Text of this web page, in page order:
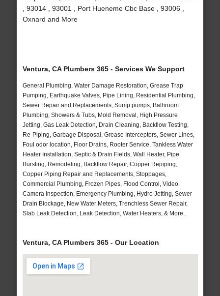
, 93014 , 93001 , Port Hueneme Cbc Base , 93006 ,
Oxnard and More
Ventura, CA Plumbers 365 - Services We Support
General Plumbing, Water Damage Restoration, Grease Trap
Pumping, Earthquake Valves, Pipe Lining, Residential Plumbing,
Sewer Repair and Replacements, Sump pumps, Bathroom
Plumbing, Showers & Tubs, Mold Removal, High Pressure
Jetting, Gas Leak Detection, Drain Cleaning, Backflow Testing,
Re-Piping, Garbage Disposal, Grease Interceptors, Sewer Lines,
Foul odor location, Floor Drains, Rooter Service, Tankless Water
Heater Installation, Septic & Drain Fields, Wall Heater, Pipe
Bursting, Remodeling, Backflow Repair, Copper Repiping,
Copper Piping Repair and Replacements, Stoppages,
Commercial Plumbing, Frozen Pipes, Flood Control, Video
Camera Inspection, Emergency Plumbing, Hydro Jetting, Sewer
Drain Blockage, New Water Meters, Trenchless Sewer Repair,
Slab Leak Detection, Leak Detection, Water Heaters, & More..
Ventura, CA Plumbers 365 - Our Location